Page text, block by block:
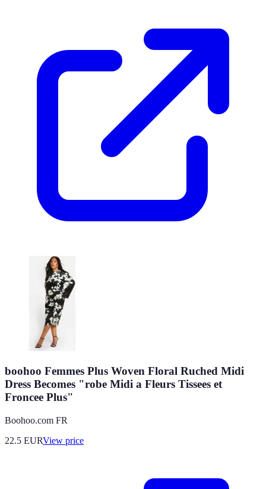
boohoo Femmes Plus Woven Floral Ruched Midi
Dress Becomes "robe Midi a Fleurs Tissees et
Froncee Plus"
Boohoo.com FR
22.5 EURView price